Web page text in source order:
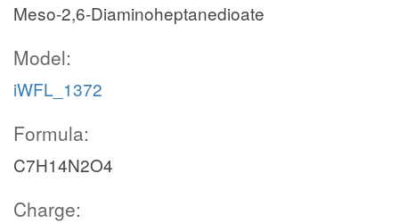
Meso-2,6-Diaminoheptanedioate
Model:
iWFL_1372
Formula:
C7H14N2O4
Charge: